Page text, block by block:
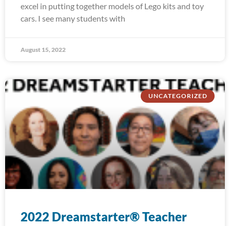
excel in putting together models of Lego kits and toy
cars. I see many students with
August 15, 2022
UNCATEGORIZED
2022 Dreamstarter® Teacher